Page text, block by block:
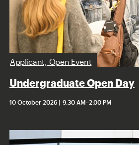
Applicant, Open Event
Undergraduate Open Day
10 October 2026 9.30 AM–2.00 PM